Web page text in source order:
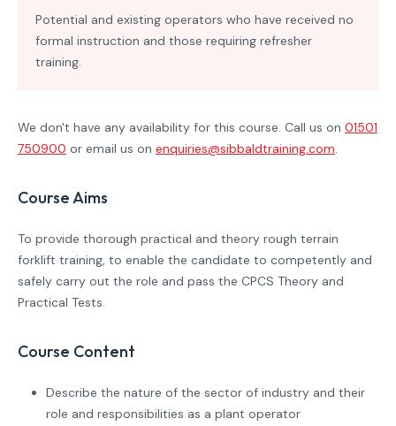
Potential and existing operators who have received no
formal instruction and those requiring refresher
training.
We don't have any availability for this course. Call us on 01501
750900 or email us on enquiries@sibbaldtraining.com.
Course Aims
To provide thorough practical and theory rough terrain
forklift training, to enable the candidate to competently and
safely carry out the role and pass the CPCS Theory and
Practical Tests.
Course Content
Describe the nature of the sector of industry and their
role and responsibilities as a plant operator